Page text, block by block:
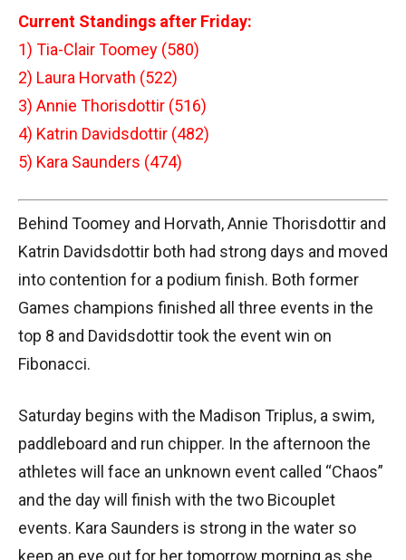
Current Standings after Friday:
1) Tia-Clair Toomey (580)
2) Laura Horvath (522)
3) Annie Thorisdottir (516)
4) Katrin Davidsdottir (482)
5) Kara Saunders (474)
Behind Toomey and Horvath, Annie Thorisdottir and
Katrin Davidsdottir both had strong days and moved
into contention for a podium finish. Both former
Games champions finished all three events in the
top 8 and Davidsdottir took the event win on
Fibonacci.
Saturday begins with the Madison Triplus, a swim,
paddleboard and run chipper. In the afternoon the
athletes will face an unknown event called “Chaos”
and the day will finish with the two Bicouplet
events. Kara Saunders is strong in the water so